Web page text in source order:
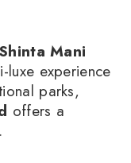
Shinta Mani
luxe experience
parks,
offers a